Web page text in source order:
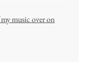
music over on